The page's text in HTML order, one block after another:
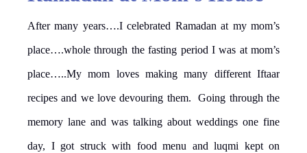
After many years….I celebrated Ramadan at my mom’s
place….whole through the fasting period I was at mom’s
place…..My mom loves making many different Iftaar
recipes and we love devouring them. Going through the
memory lane and was talking about weddings one fine
day, I got struck with food menu and luqmi kept on